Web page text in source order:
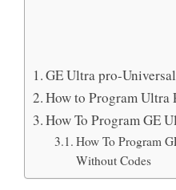
GE Ultra pro-
How to Program Ultra
How To Program GE
How To Program
Without Codes